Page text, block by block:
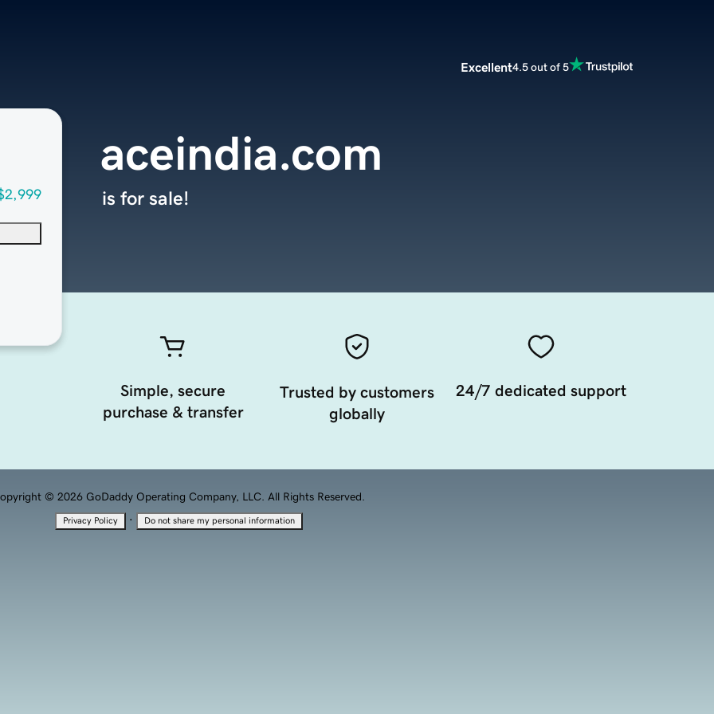
Excellent4.5 out of 5
aceindia.com
is for sale!
Simple, secure
purchase & transfer
Trusted by customers
globally
24/7 dedicated support
© 2026 GoDaddy Operating Company, LLC. All Rights Reserved.
Privacy Policy · Do not share my personal information